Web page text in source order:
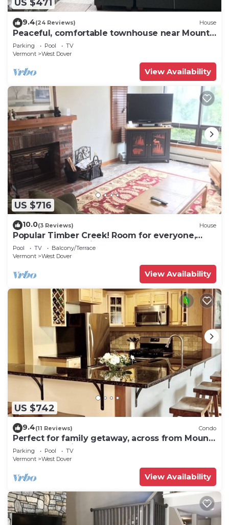
US $471
9.4(24 Reviews) House
Peaceful, comfortable townhouse near Mount
Snow; free shuttle; hot tub
Parking Pool
TV
Vermont
West Dover
View Availability
US $716
10.0(3 Reviews) House
Popular Timber Creek! Room for everyone,
shuttle to mountain.
Pool TV
Balcony/Terrace
Vermont
West Dover
View Availability
US $742
9.4(11 Reviews) Condo
Perfect for family getaway, across from Mount
Snow Mountain- Sleeps up to 12!
Parking Pool
TV
Vermont
West Dover
View Availability